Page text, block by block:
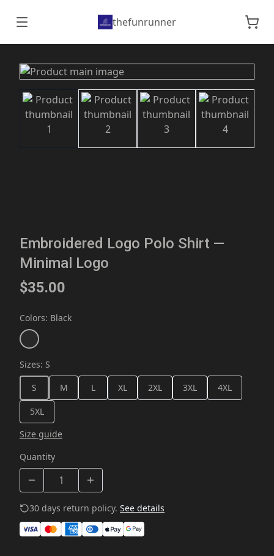
thefunrunner
Embroidered Logo Polo Shirt —
Minimal Logo
$35.00
Colors: Black
Sizes: S
S
M L XL 2XL 3XL 4XL
5XL
Size guide
Quantity
30 days return policy. See details